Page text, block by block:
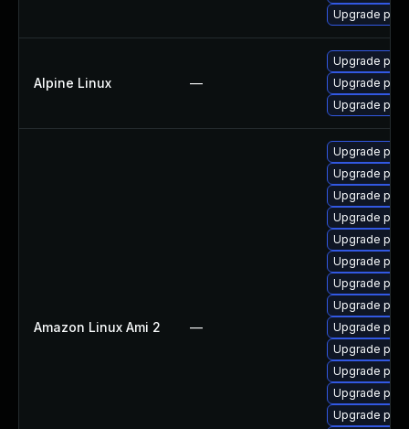
Upgrade
Alpine Linux —
Upgrade
Upgrade
Upgrade
Amazon Linux Ami 2 —
Upgrade
Upgrade
Upgrade
Upgrade
Upgrade
Upgrade
Upgrade
Upgrade
Upgrade
Upgrade
Upgrade
Upgrade
Upgrade